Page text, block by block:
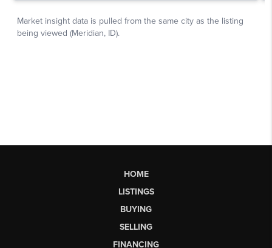
HOME
LISTINGS
BUYING
SELLING
FINANCING